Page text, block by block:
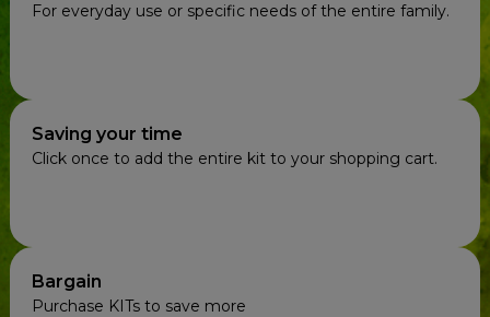
For everyday use or specific needs of the entire family.
Saving your time
Click once to add the entire kit to your shopping cart.
Bargain
Purchase KITs to save more